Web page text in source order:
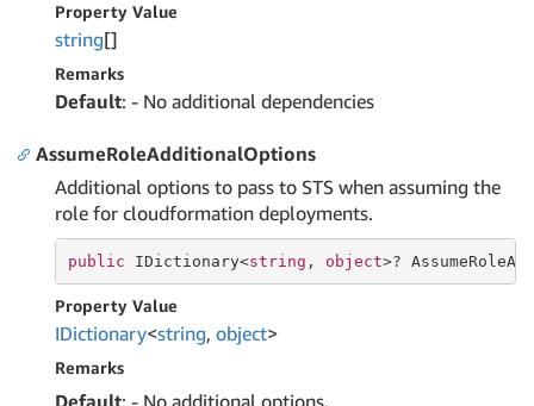
Property Value
string[]
Remarks
Default: - No additional dependencies
AssumeRoleAdditionalOptions
Additional options to pass to STS when assuming the
role for cloudformation deployments.
public IDictionary<string , object>?
Property Value
IDictionary<string, object>
Remarks
Default: - No additional options.